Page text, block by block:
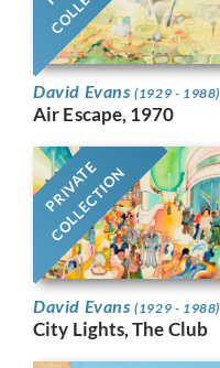
David Evans(1929 - 1988)
Air Escape, 1970
PRIVATE
COLLECTION
David Evans(1929 - 1988)
City Lights, The Club